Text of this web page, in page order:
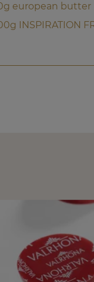
european butter
INSPIRATION